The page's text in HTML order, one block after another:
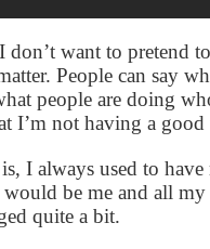
want to pretend
People can say
people are doing
I’m not having a good
I always used to
would be me and all
quite a bit.